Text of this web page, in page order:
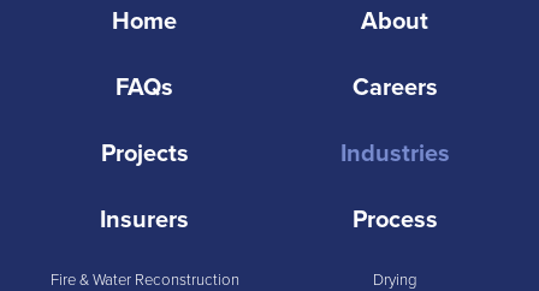
Home
About
FAQs
Careers
Projects
Industries
Insurers
Process
Fire & Water Reconstruction Drying